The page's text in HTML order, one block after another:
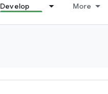
Develop More